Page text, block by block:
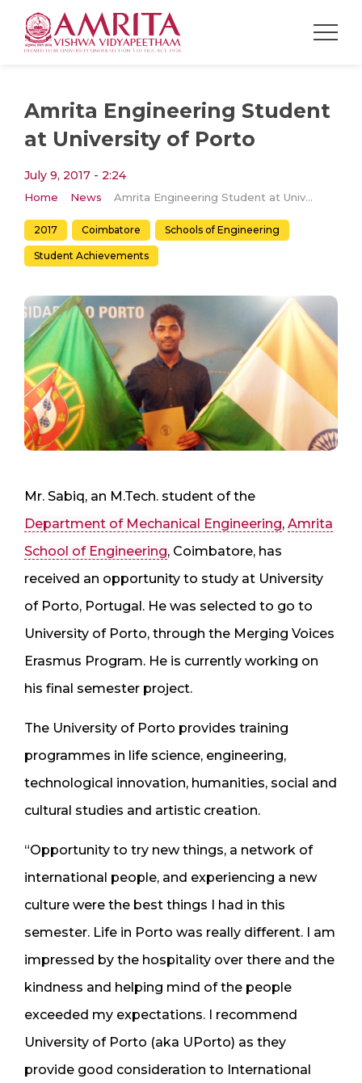
Amrita Engineering Student
at University of Porto
July 9, 2017 - 2:24
Home News Amrita Engineering Student at University of Porto
2017 Coimbatore Schools of Engineering
Student Achievements
Mr. Sabiq, an M.Tech. student of the
Department of Mechanical Engineering, Amrita
School of Engineering, Coimbatore, has
received an opportunity to study at University
of Porto, Portugal. He was selected to go to
University of Porto, through the Merging Voices
Erasmus Program. He is currently working on
his final semester project.
The University of Porto provides training
programmes in life science, engineering,
technological innovation, humanities, social and
cultural studies and artistic creation.
“Opportunity to try new things, a network of
international people, and experiencing a new
culture were the best things I had in this
semester. Life in Porto was really different. I am
impressed by the hospitality over there and the
kindness and helping mind of the people
exceeded my expectations. I recommend
University of Porto (aka UPorto) as they
provide good consideration to International